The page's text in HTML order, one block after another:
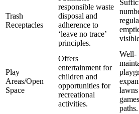
Trash
Receptacles
responsible waste
disposal and
adherence to
‘leave no trace’
principles.
Play
Areas/Open
Space
Offers
entertainment for
children and
opportunities for
recreational
activities.
Well-
paths.